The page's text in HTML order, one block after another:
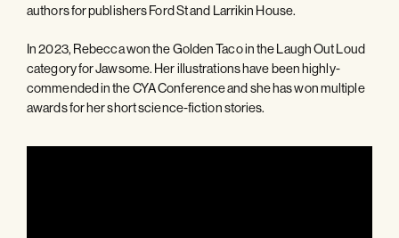
authors for publishers Ford St and Larrikin House.
In 2023, Rebecca won the Golden Taco in the Laugh Out Loud
category for Jawsome. Her illustrations have been highly-
commended in the CYA Conference and she has won multiple
awards for her short science-fiction stories.